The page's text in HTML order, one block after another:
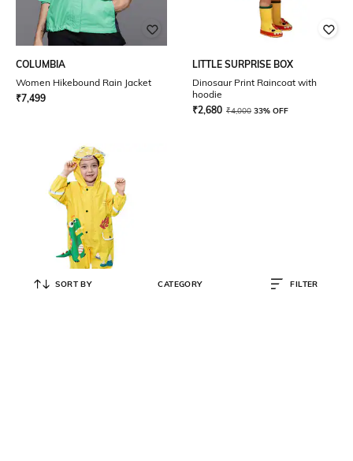
COLUMBIA
Women Hikebound Rain Jacket
₹7,499
LITTLE SURPRISE BOX
Dinosaur Print Raincoat with
hoodie
₹2,680 ₹4,000 33% OFF
SORT BY CATEGORY FILTER